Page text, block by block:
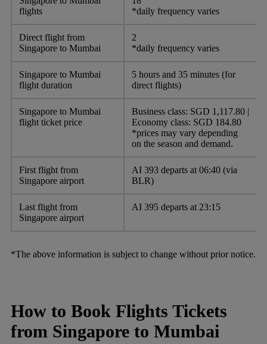
flights
*daily frequency varies
Direct flight from
Singapore to Mumbai
2
*daily frequency varies
Singapore to Mumbai
flight duration
5 hours and 35 minutes (for
direct flights)
Singapore to Mumbai
flight ticket price
Business class: SGD 1,117.80 |
Economy class: SGD 184.80
*prices may vary depending
on the season and demand.
First flight from
Singapore airport
AI 393 departs at 06:40 (via
BLR)
Last flight from
Singapore airport
AI 395 departs at 23:15
*The above information is subject to change without prior notice.
How to Book Flights Tickets
from Singapore to Mumbai